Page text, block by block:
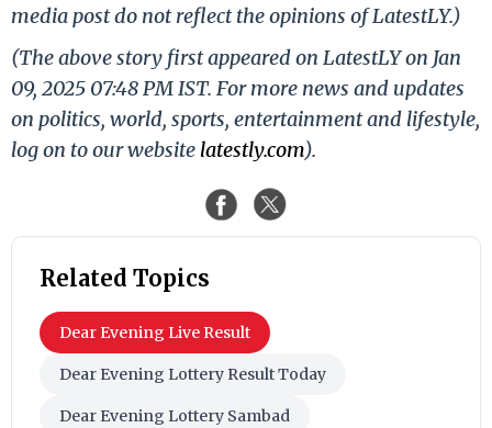
media post do not reflect the opinions of LatestLY.)
(The above story first appeared on LatestLY on Jan
09, 2025 07:48 PM IST. For more news and updates
on politics, world, sports, entertainment and lifestyle,
log on to our website latestly.com).
Related Topics
Dear Evening Live Result
Dear Evening Lottery Result Today
Dear Evening Lottery Sambad